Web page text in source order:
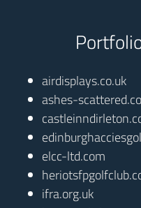
airdisplays.co.uk
ashes-
elcc-ltd.com
ifra.org.uk